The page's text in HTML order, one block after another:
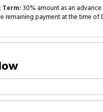
Term:30% amount as an
remaining payment at the time of